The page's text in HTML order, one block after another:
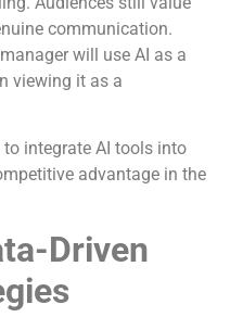
communication.
will use AI as a
viewing it as a
integrate AI tools into
advantage in the
Driven